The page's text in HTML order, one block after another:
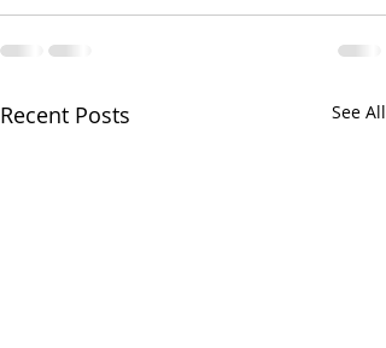
Recent Posts See All